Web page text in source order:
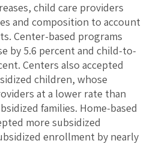
child care providers
and composition to account
Center-based programs
by 5.6 percent and child-to-
Centers also accepted
children, whose
at a lower rate than
families. Home-based
more subsidized
enrollment by nearly